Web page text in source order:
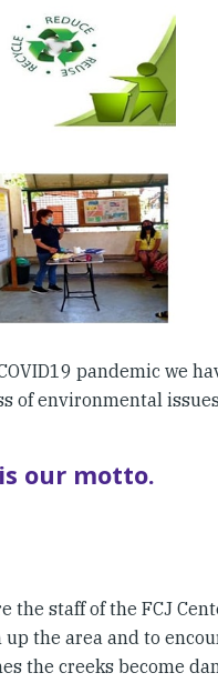
pandemic we
of environmental
our motto.
the staff of the FCJ
the area and to
the creeks become